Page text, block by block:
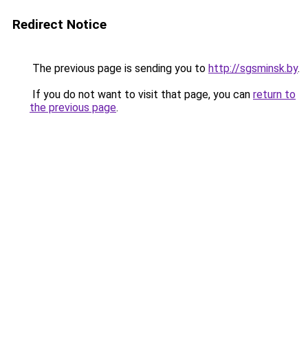
Redirect Notice
The previous page is sending you to http://sgsminsk.by.
If you do not want to visit that page, you can return to
the previous page.